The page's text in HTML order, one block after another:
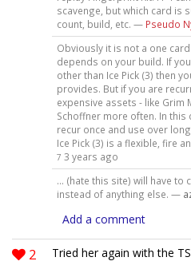
scavenge, but which card is
count, build, etc. — Pseudo
Obviously it is not a one
depends on your build. If
other than Ice Pick (3) then
provides. But if you are
expensive assets - like Grim
Schoffner more often. In
recur once and use over
Ice Pick (3) is a flexible, fire
7 3 years ago
... (hate this site) will have
instead of anything else. —
Add a comment
2
Tried her again with the